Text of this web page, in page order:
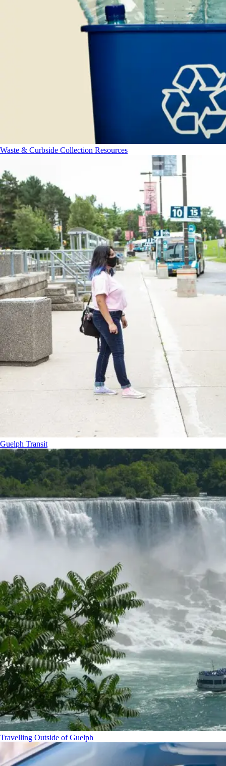
Waste & Curbside Collection Resources
Guelph Transit
Travelling Outside of Guelph